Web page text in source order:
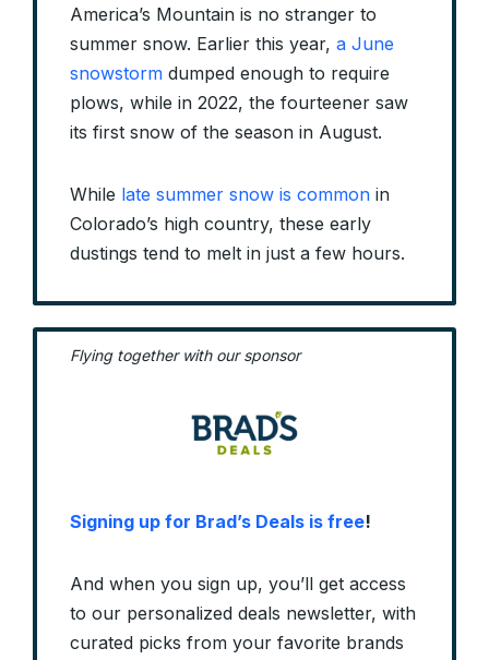
America’s Mountain is no stranger to
summer snow. Earlier this year, a June
snowstorm dumped enough to require
plows, while in 2022, the fourteener saw
its first snow of the season in August.
While late summer snow is common in
Colorado’s high country, these early
dustings tend to melt in just a few hours.
Flying together with our sponsor
Signing up for Brad’s Deals is free!
And when you sign up, you’ll get access
to our personalized deals newsletter, with
curated picks from your favorite brands